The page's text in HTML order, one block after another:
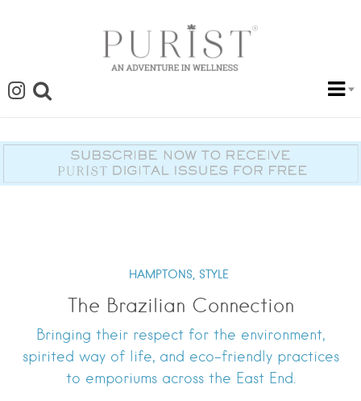
HAMPTONS, STYLE
The Brazilian Connection
Bringing their respect for the environment,
spirited way of life, and eco-friendly practices
to emporiums across the East End.